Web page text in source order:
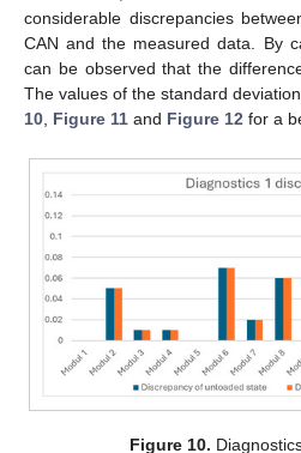
considerable discrepancies
CAN and the measured data. By
can be observed that the
The values of the standard
10 Figure 11 and Figure 12 for a
Figure 10.